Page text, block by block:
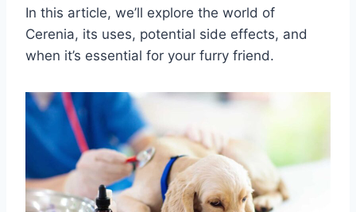
In this article, we’ll explore the world of
Cerenia, its uses, potential side effects, and
when it’s essential for your furry friend.